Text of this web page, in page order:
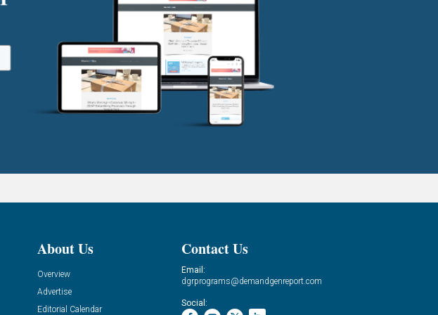
About Us
Overview
Advertise
Editorial Calendar
Contact Us
Email:
dgrprograms@demandgenreport.com
Social: